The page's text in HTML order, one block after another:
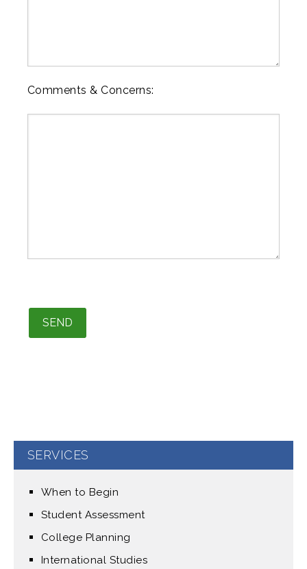
Comments & Concerns:
SERVICES
When to Begin
Student Assessment
College Planning
International Studies